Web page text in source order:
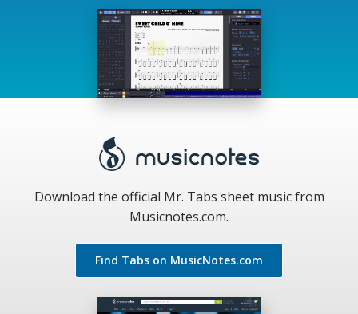
Download the official Mr. Tabs sheet music from
Musicnotes.com.
Find Tabs on MusicNotes.com